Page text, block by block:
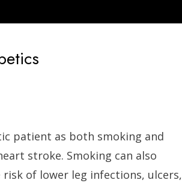
patient as both smoking and
stroke. Smoking can also
of lower leg infections, ulcers,